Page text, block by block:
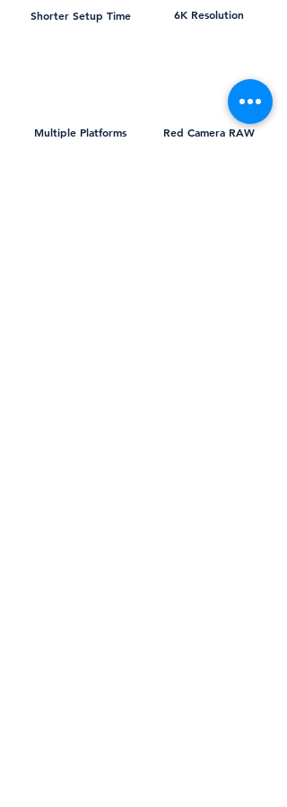
Shorter Setup Time 6K Resolution
Multiple Platforms Red Camera RAW